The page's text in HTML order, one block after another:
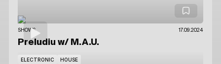
SHOWS 17.09.2024
Preludiu w/ M.A.U.
ELECTRONIC HOUSE